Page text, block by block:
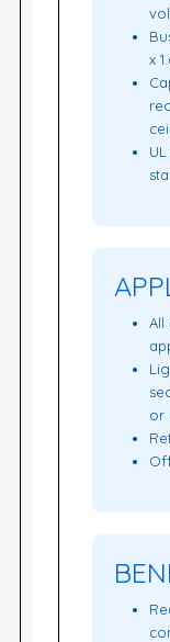
x
All
or